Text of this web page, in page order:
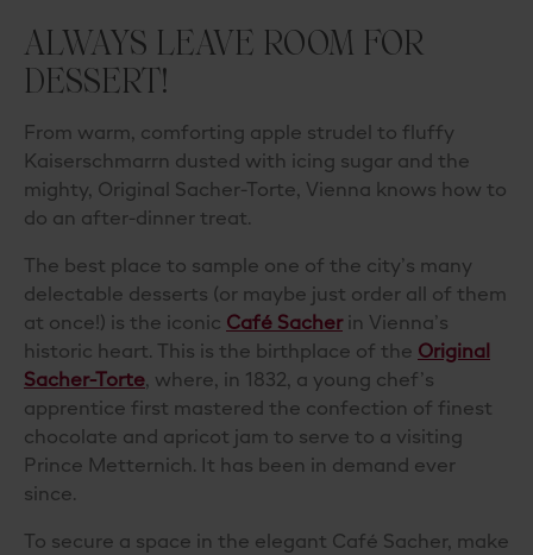
ALWAYS LEAVE ROOM FOR
DESSERT!
From warm, comforting apple strudel to fluffy
Kaiserschmarrn dusted with icing sugar and the
mighty, Original Sacher-Torte, Vienna knows how to
do an after-dinner treat.
The best place to sample one of the city’s many
delectable desserts (or maybe just order all of them
at once!) is the iconic Café Sacherin Vienna’s
historic heart. This is the birthplace of the Original
Sacher-Torte, where, in 1832, a young chef’s
apprentice first mastered the confection of finest
chocolate and apricot jam to serve to a visiting
Prince Metternich. It has been in demand ever
since.
To secure a space in the elegant Café Sacher, make